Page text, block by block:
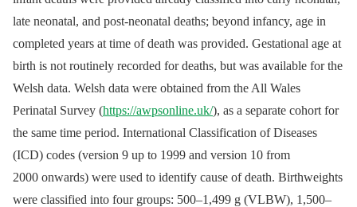
late neonatal, and post-neonatal deaths; beyond infancy, age in
completed years at time of death was provided. Gestational age at
birth is not routinely recorded for deaths, but was available for the
Welsh data. Welsh data were obtained from the All Wales
Perinatal Survey (https://awpsonline.uk/), as a separate cohort for
the same time period. International Classification of Diseases
(ICD) codes (version 9 up to 1999 and version 10 from
2000 onwards) were used to identify cause of death. Birthweights
were classified into four groups: 500–1,499 g (VLBW), 1,500–